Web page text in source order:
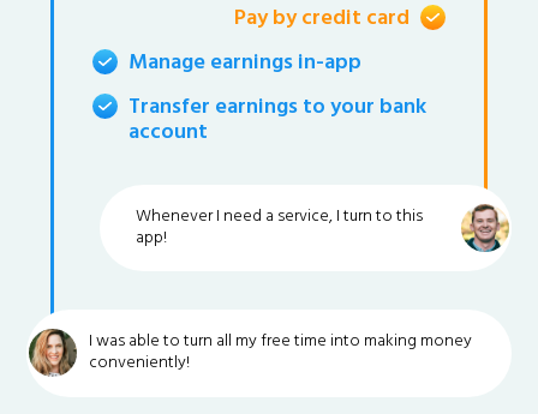
Pay by credit card
Manage earnings in-app
Transfer earnings to your bank
account
Whenever I need a service, I turn to this
app!
I was able to turn all my free time into making money
conveniently!